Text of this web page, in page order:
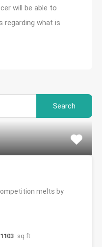
will be able to
regarding what is
melts by
1103 sq ft